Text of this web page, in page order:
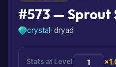
#573 — Sprout
crystal · dryad
Stats at Level